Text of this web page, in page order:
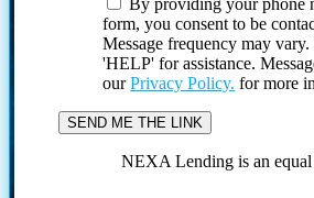
form, you consent to be
Message frequency may
'HELP' for assistance.
ourPrivacy Policy. for more
NEXA Lending is an